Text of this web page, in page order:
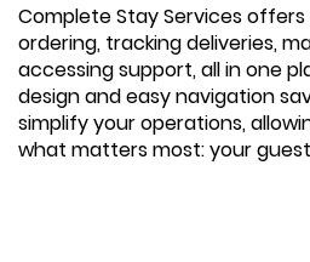
Complete Stay Services
ordering, tracking deliveries,
accessing support, all in one
design and easy navigation
simplify your operations,
what matters most: your